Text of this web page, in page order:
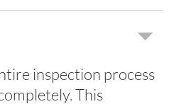
inspection process
This